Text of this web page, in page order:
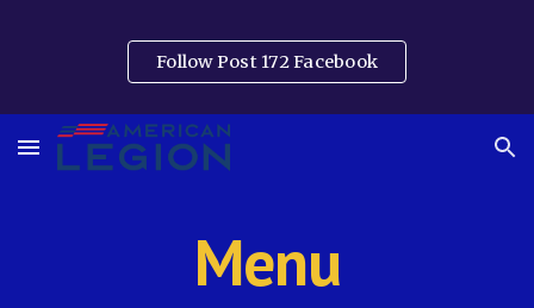
Skip to main content
Skip to navigation
Follow Post 172 Facebook
Menu